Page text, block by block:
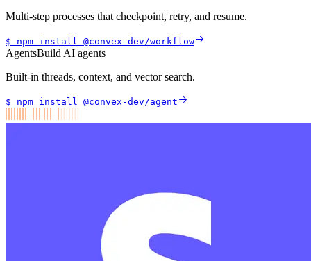
Multi-step processes that checkpoint, retry, and resume.
$ npm install @convex-dev/workflow
AgentsBuild AI agents
Built-in threads, context, and vector search.
$ npm install @convex-dev/agent